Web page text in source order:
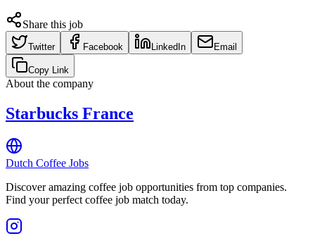
Share this job
Twitter Facebook LinkedIn Email
Copy Link
About the company
Starbucks France
Dutch Coffee Jobs
Discover amazing coffee job opportunities from top companies.
Find your perfect coffee job match today.